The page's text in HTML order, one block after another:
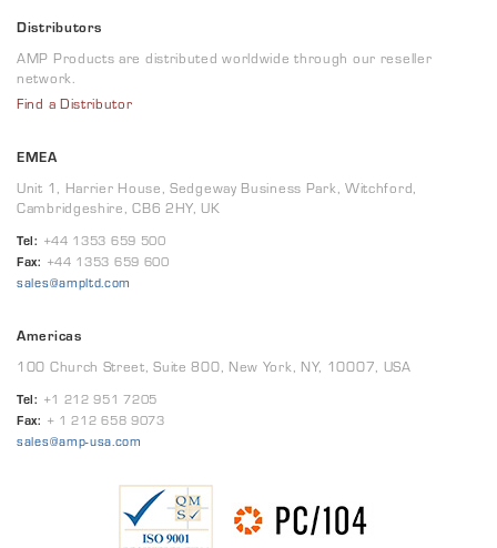
Distributors
AMP Products are distributed worldwide through our reseller
network.
Find a Distributor
EMEA
Unit 1, Harrier House, Sedgeway Business Park, Witchford,
Cambridgeshire, CB6 2HY, UK
Tel: +44 1353 659 500
Fax: +44 1353 659 600
sales@ampltd.com
Americas
100 Church Street, Suite 800, New York, NY, 10007, USA
Tel: +1 212 951 7205
Fax: + 1 212 658 9073
sales@amp-usa.com